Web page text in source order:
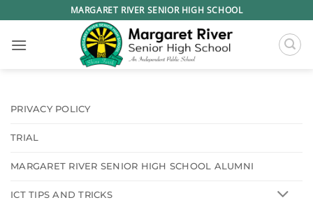
to
content
MARGARET RIVER SENIOR HIGH SCHOOL
PRIVACY POLICY
TRIAL
MARGARET RIVER SENIOR HIGH SCHOOL ALUMNI
ICT TIPS AND TRICKS